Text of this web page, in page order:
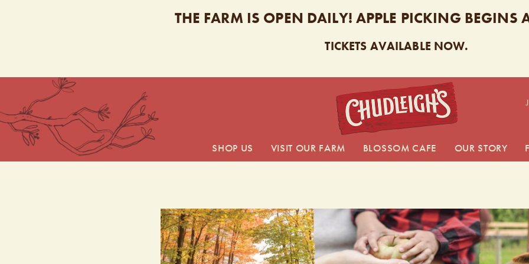
THE FARM IS OPEN DAILY! APPLE PICKING BEGINS
TICKETS AVAILABLE NOW.
SHOP US VISIT OUR FARM BLOSSOM CAFE OUR STORY